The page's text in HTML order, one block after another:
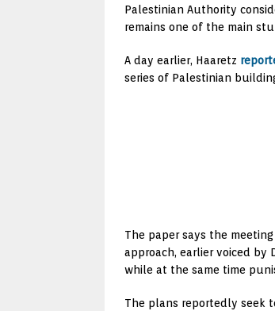
Palestinian Authority
remains one of the main
A day earlier, Haaretz
series of Palestinian
The paper says the
approach, earlier voiced by
while at the same time
The plans reportedly seek